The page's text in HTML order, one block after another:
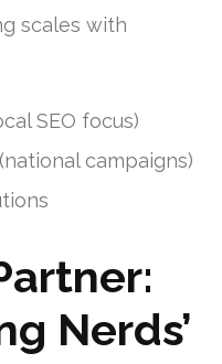
scales with
SEO focus)
campaigns)
Nerds’